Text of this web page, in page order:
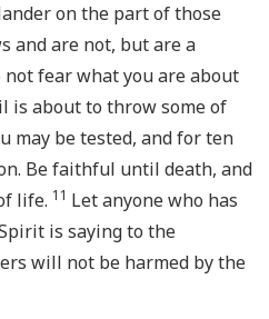
on the part of those
and are not, but are a
not fear what you are about
is about to throw some of
may be tested, and for ten
Be faithful until death, and
life. 11 Let anyone who has
is saying to the
will not be harmed by the